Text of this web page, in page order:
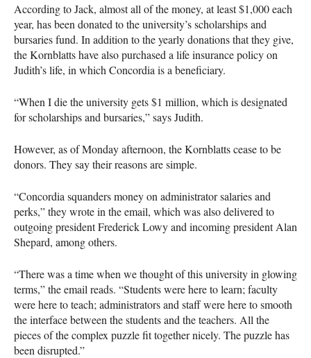
According to Jack, almost all of the money, at least $1,000 each
year, has been donated to the university’s scholarships and
bursaries fund. In addition to the yearly donations that they give,
the Kornblatts have also purchased a life insurance policy on
Judith’s life, in which Concordia is a beneficiary.
“When I die the university gets $1 million, which is designated
for scholarships and bursaries,” says Judith.
However, as of Monday afternoon, the Kornblatts cease to be
donors. They say their reasons are simple.
“Concordia squanders money on administrator salaries and
perks,” they wrote in the email, which was also delivered to
outgoing president Frederick Lowy and incoming president Alan
Shepard, among others.
“There was a time when we thought of this university in glowing
terms,” the email reads. “Students were here to learn; faculty
were here to teach; administrators and staff were here to smooth
the interface between the students and the teachers. All the
pieces of the complex puzzle fit together nicely. The puzzle has
been disrupted.”